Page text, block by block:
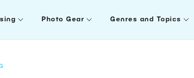
Photo Gear Genres and Topics